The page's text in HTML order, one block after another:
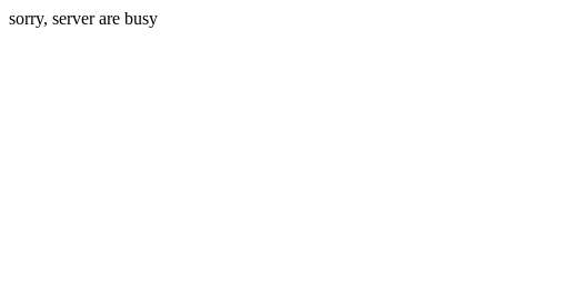
sorry, server are busy